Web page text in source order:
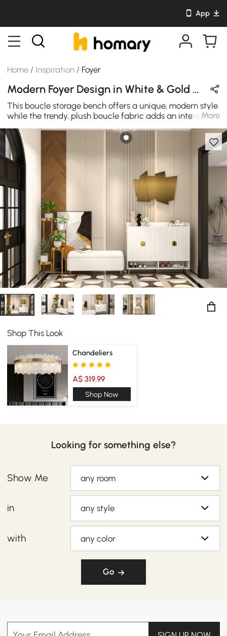
App
Home / Inspiration / Foyer
Modern Foyer Design in White & Gold with Metal & Wooden
This boucle storage bench offers a unique, modern style
while the trendy, plush boucle fabric adds an interesting
layer of texture. The bench can be lifted to reveal under
storage, which is perfect for organizing toys and throws.
Features with metal legs, which provide excellent
support and stability. It's a sweet addition of seating and
organization to your living room, bedroom, or entryway.
More
Shop This Look
Chandeliers
A$ 319.99
Shop Now
Looking for something else?
Show Me any room
in any style
with any color
Go